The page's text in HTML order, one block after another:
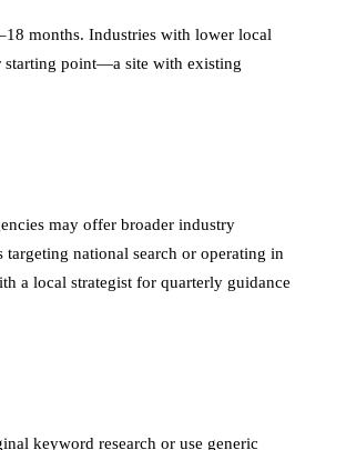
months. Industries with lower local
starting point—a site with existing
may offer broader industry
national search or operating in
a local strategist for quarterly guidance
keyword research or use generic